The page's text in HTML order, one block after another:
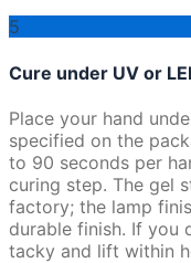
5
Cure under UV or
Place your hand
specified on the
to 90 seconds per
curing step. The gel
factory; the lamp
durable finish. If you
tacky and lift within